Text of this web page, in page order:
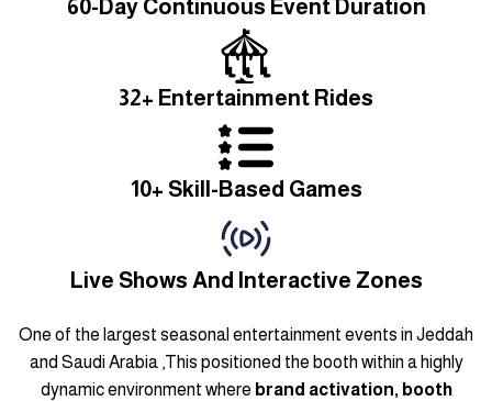
60-Day Continuous Event Duration
32+ Entertainment Rides
10+ Skill-Based Games
Live Shows And Interactive Zones
One of the largest seasonal entertainment events in Jeddah
and Saudi Arabia ,This positioned the booth within a highly
dynamic environment where brand activation, booth